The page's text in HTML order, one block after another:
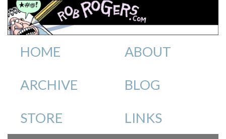
HOME ABOUT
ARCHIVE BLOG
STORE LINKS